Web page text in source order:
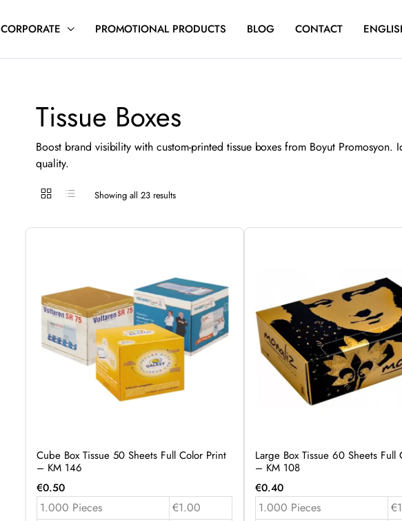
CORPORATE PROMOTIONAL PRODUCTS BLOG CONTACT
Tissue Boxes
Boost brand visibility with custom-printed tissue boxes from Boyut
quality.
Showing all 23 resultsSorted
Cube Box Tissue 50 Sheets Full Color Print
– KM 146
€0.50
1.000 Pieces
€1.00
Large Box Tissue 60 Sheets Full
– KM 108
€0.40
1.000 Pieces